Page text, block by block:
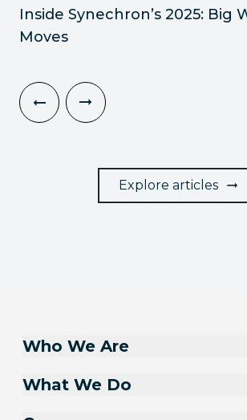
Inside Synechron’s 2025: Big
Moves
Explore articles
Who We Are
What We Do